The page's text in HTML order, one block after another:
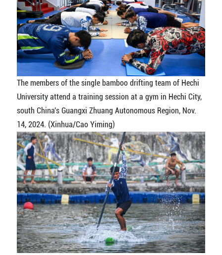
The members of the single bamboo drifting team of Hechi
University attend a training session at a gym in Hechi City,
south China's Guangxi Zhuang Autonomous Region, Nov.
14, 2024. (Xinhua/Cao Yiming)